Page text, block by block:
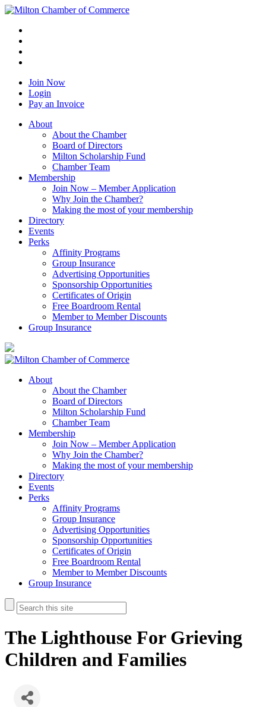
Join Now
Login
Pay an Invoice
About
About the Chamber
Board of Directors
Milton Scholarship Fund
Chamber Team
Membership
Join Now – Member Application
Why Join the Chamber?
Making the most of your membership
Directory
Events
Perks
Affinity Programs
Group Insurance
Advertising Opportunities
Sponsorship Opportunities
Certificates of Origin
Free Boardroom Rental
Member to Member Discounts
Group Insurance
About
About the Chamber
Board of Directors
Milton Scholarship Fund
Chamber Team
Membership
Join Now – Member Application
Why Join the Chamber?
Making the most of your membership
Directory
Events
Perks
Affinity Programs
Group Insurance
Advertising Opportunities
Sponsorship Opportunities
Certificates of Origin
Free Boardroom Rental
Member to Member Discounts
Group Insurance
The Lighthouse For Grieving
Children and Families